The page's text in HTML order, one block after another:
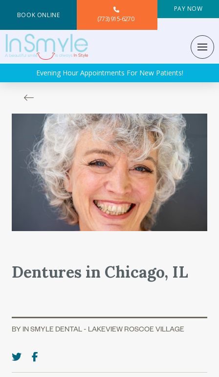
BOOK ONLINE (773) 915-6270
PAY NOW
Evening Hour Appointments For New Patients!
Dentures in Chicago, IL
BY IN SMYLE DENTAL - LAKEVIEW ROSCOE VILLAGE